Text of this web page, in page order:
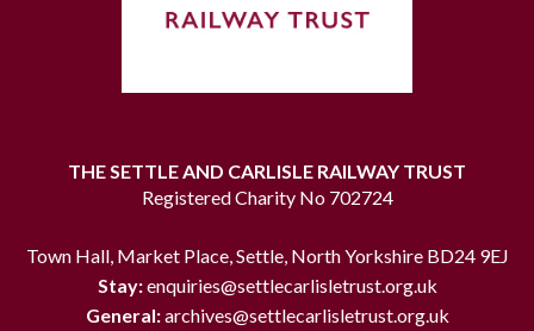
THE SETTLE AND CARLISLE RAILWAY TRUST
Registered Charity No 702724
Town Hall, Market Place, Settle, North Yorkshire BD24 9EJ
Stay:enquiries@settlecarlisletrust.org.uk
General:archives@settlecarlisletrust.org.uk